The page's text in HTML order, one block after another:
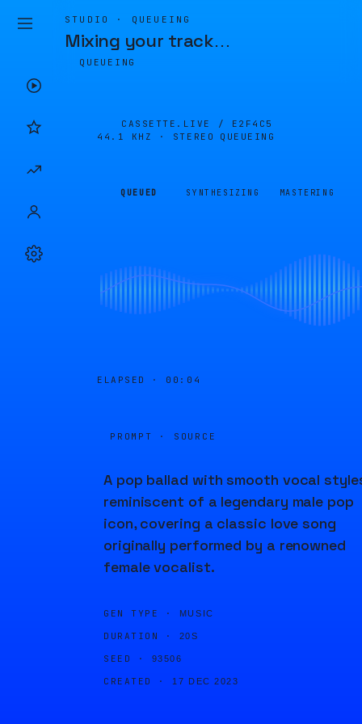
STUDIO · QUEUEING
Mixing your track…
QUEUEING
CASSETTE.LIVE / E2F4C5
44.1 KHZ · STEREO
QUEUEING
QUEUED SYNTHESIZING MASTERING
ELAPSED · 00:04
PROMPT · SOURCE
A pop ballad with smooth vocal
reminiscent of a legendary male pop
icon, covering a classic love song
originally performed by a renowned
female vocalist.
GEN TYPE · MUSIC
DURATION · 20S
SEED · 93506
CREATED · 17 DEC 2023